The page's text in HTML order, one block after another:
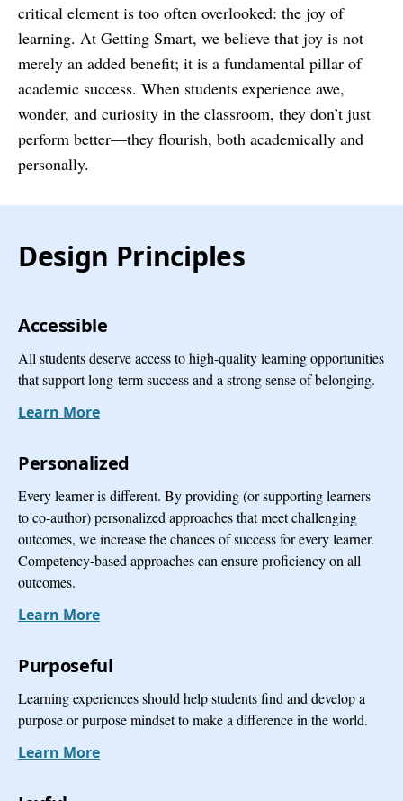
critical element is too often overlooked: the joy of
learning. At Getting Smart, we believe that joy is not
merely an added benefit; it is a fundamental pillar of
academic success. When students experience awe,
wonder, and curiosity in the classroom, they don’t just
perform better—they flourish, both academically and
personally.
Design Principles
Accessible
All students deserve access to high-quality learning opportunities
that support long-term success and a strong sense of belonging.
Learn More
Personalized
Every learner is different. By providing (or supporting learners
to co-author) personalized approaches that meet challenging
outcomes, we increase the chances of success for every learner.
Competency-based approaches can ensure proficiency on all
outcomes.
Learn More
Purposeful
Learning experiences should help students find and develop a
purpose or purpose mindset to make a difference in the world.
Learn More